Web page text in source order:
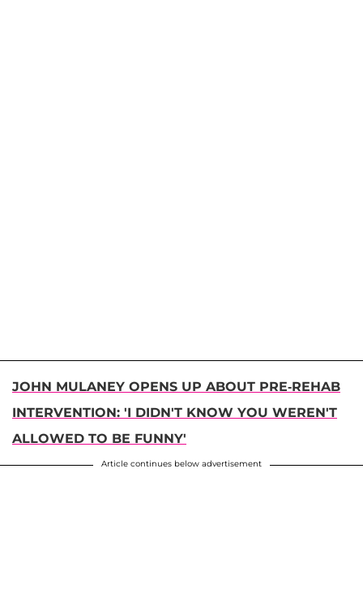
JOHN MULANEY OPENS UP ABOUT PRE-REHAB
INTERVENTION: 'I DIDN'T KNOW YOU WEREN'T
ALLOWED TO BE FUNNY'
Article continues below advertisement